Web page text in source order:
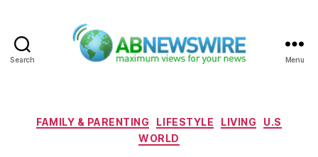
Search Menu
Categories
FAMILY & PARENTING LIFESTYLE LIVING
U.S
WORLD